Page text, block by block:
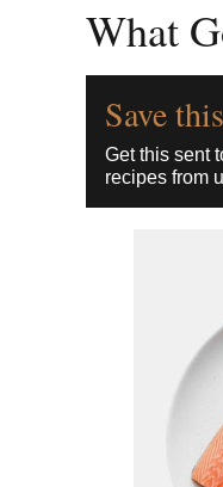
What
Save
Get this sent
recipes from